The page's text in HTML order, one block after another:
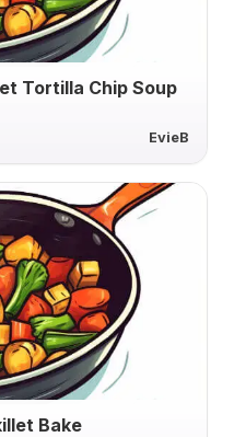
Tortilla Chip Soup
EvieB
Bake